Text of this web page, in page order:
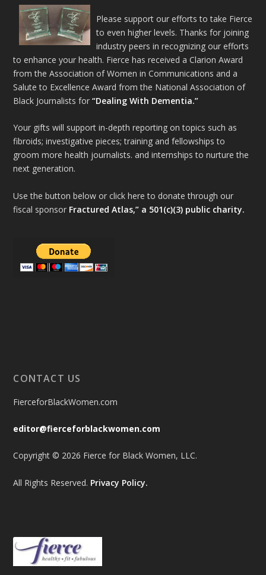
Please support our efforts to take Fierce
to even higher levels. Thanks for joining
industry peers in recognizing our efforts
to enhance your health. Fierce has received a Clarion Award
from the Association of Women in Communications and a
Salute to Excellence Award from the National Association of
Black Journalists for“Dealing With Dementia.”
Your gifts will support in-depth reporting on topics such as
fibroids; investigative pieces; training and fellowships to
groom more health journalists. and internships to nurture the
next generation.
Use the button below or click here to donate through our
fiscal sponsor Fractured Atlas,” a 501(c)(3) public charity.
CONTACT US
FierceforBlackWomen.com
editor@fierceforblackwomen.com
Copyright © 2026 Fierce for Black Women, LLC.
All Rights Reserved. Privacy Policy.